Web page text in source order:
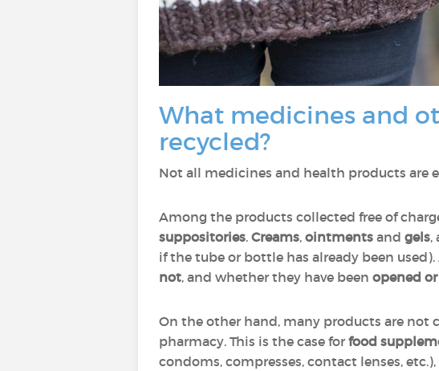
What medicines and
recycled?
Not all medicines and health products are
Among the products collected free of
suppositories. Creams, ointments and gels,
if the tube or bottle has already been
not, and whether they have been opened
On the other hand, many products are not
pharmacy. This is the case for food
condoms, compresses, contact lenses, etc.),